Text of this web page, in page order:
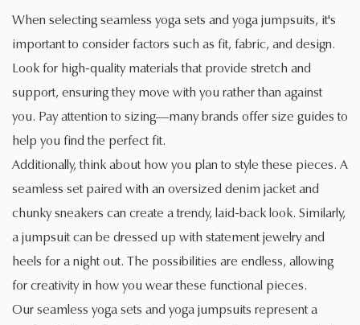
When selecting seamless yoga sets and yoga jumpsuits, it's
important to consider factors such as fit, fabric, and design.
Look for high-quality materials that provide stretch and
support, ensuring they move with you rather than against
you. Pay attention to sizing—many brands offer size guides to
help you find the perfect fit.
Additionally, think about how you plan to style these pieces. A
seamless set paired with an oversized denim jacket and
chunky sneakers can create a trendy, laid-back look. Similarly,
a jumpsuit can be dressed up with statement jewelry and
heels for a night out. The possibilities are endless, allowing
for creativity in how you wear these functional pieces.
Our seamless yoga sets and yoga jumpsuits represent a